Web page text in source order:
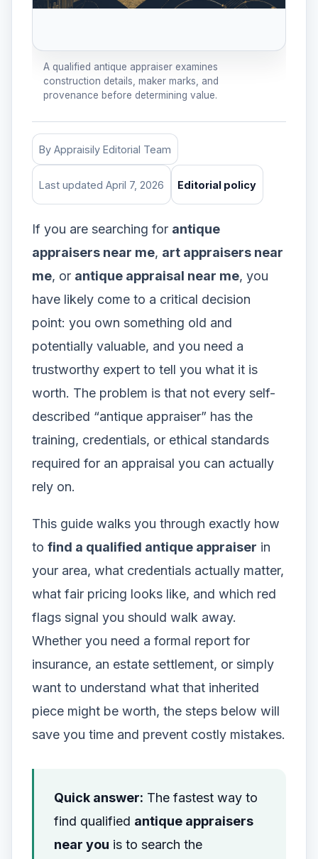
A qualified antique appraiser examines
construction details, maker marks, and
provenance before determining value.
By Appraisily Editorial Team
Last updated April 7, 2026 Editorial policy
If you are searching for antique
appraisers near me, art appraisers near
me, or antique appraisal near me, you
have likely come to a critical decision
point: you own something old and
potentially valuable, and you need a
trustworthy expert to tell you what it is
worth. The problem is that not every self-
described “antique appraiser” has the
training, credentials, or ethical standards
required for an appraisal you can actually
rely on.
This guide walks you through exactly how
to find a qualified antique appraiser in
your area, what credentials actually matter,
what fair pricing looks like, and which red
flags signal you should walk away.
Whether you need a formal report for
insurance, an estate settlement, or simply
want to understand what that inherited
piece might be worth, the steps below will
save you time and prevent costly mistakes.
Quick answer: The fastest way to
find qualified antique appraisers
near you is to search the